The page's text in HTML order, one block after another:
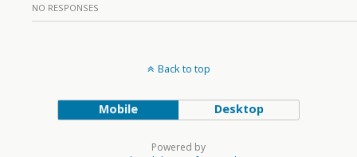
NO RESPONSES
Back to top
Mobile Desktop
Powered by